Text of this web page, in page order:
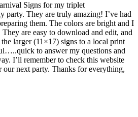
Signs for my triplet
party. They are truly amazing! I’ve had
them. The colors are bright and I
are easy to download and edit, and
larger (11×17) signs to a local print
to answer my questions and
I’ll remember to check this website
our next party. Thanks for everything,